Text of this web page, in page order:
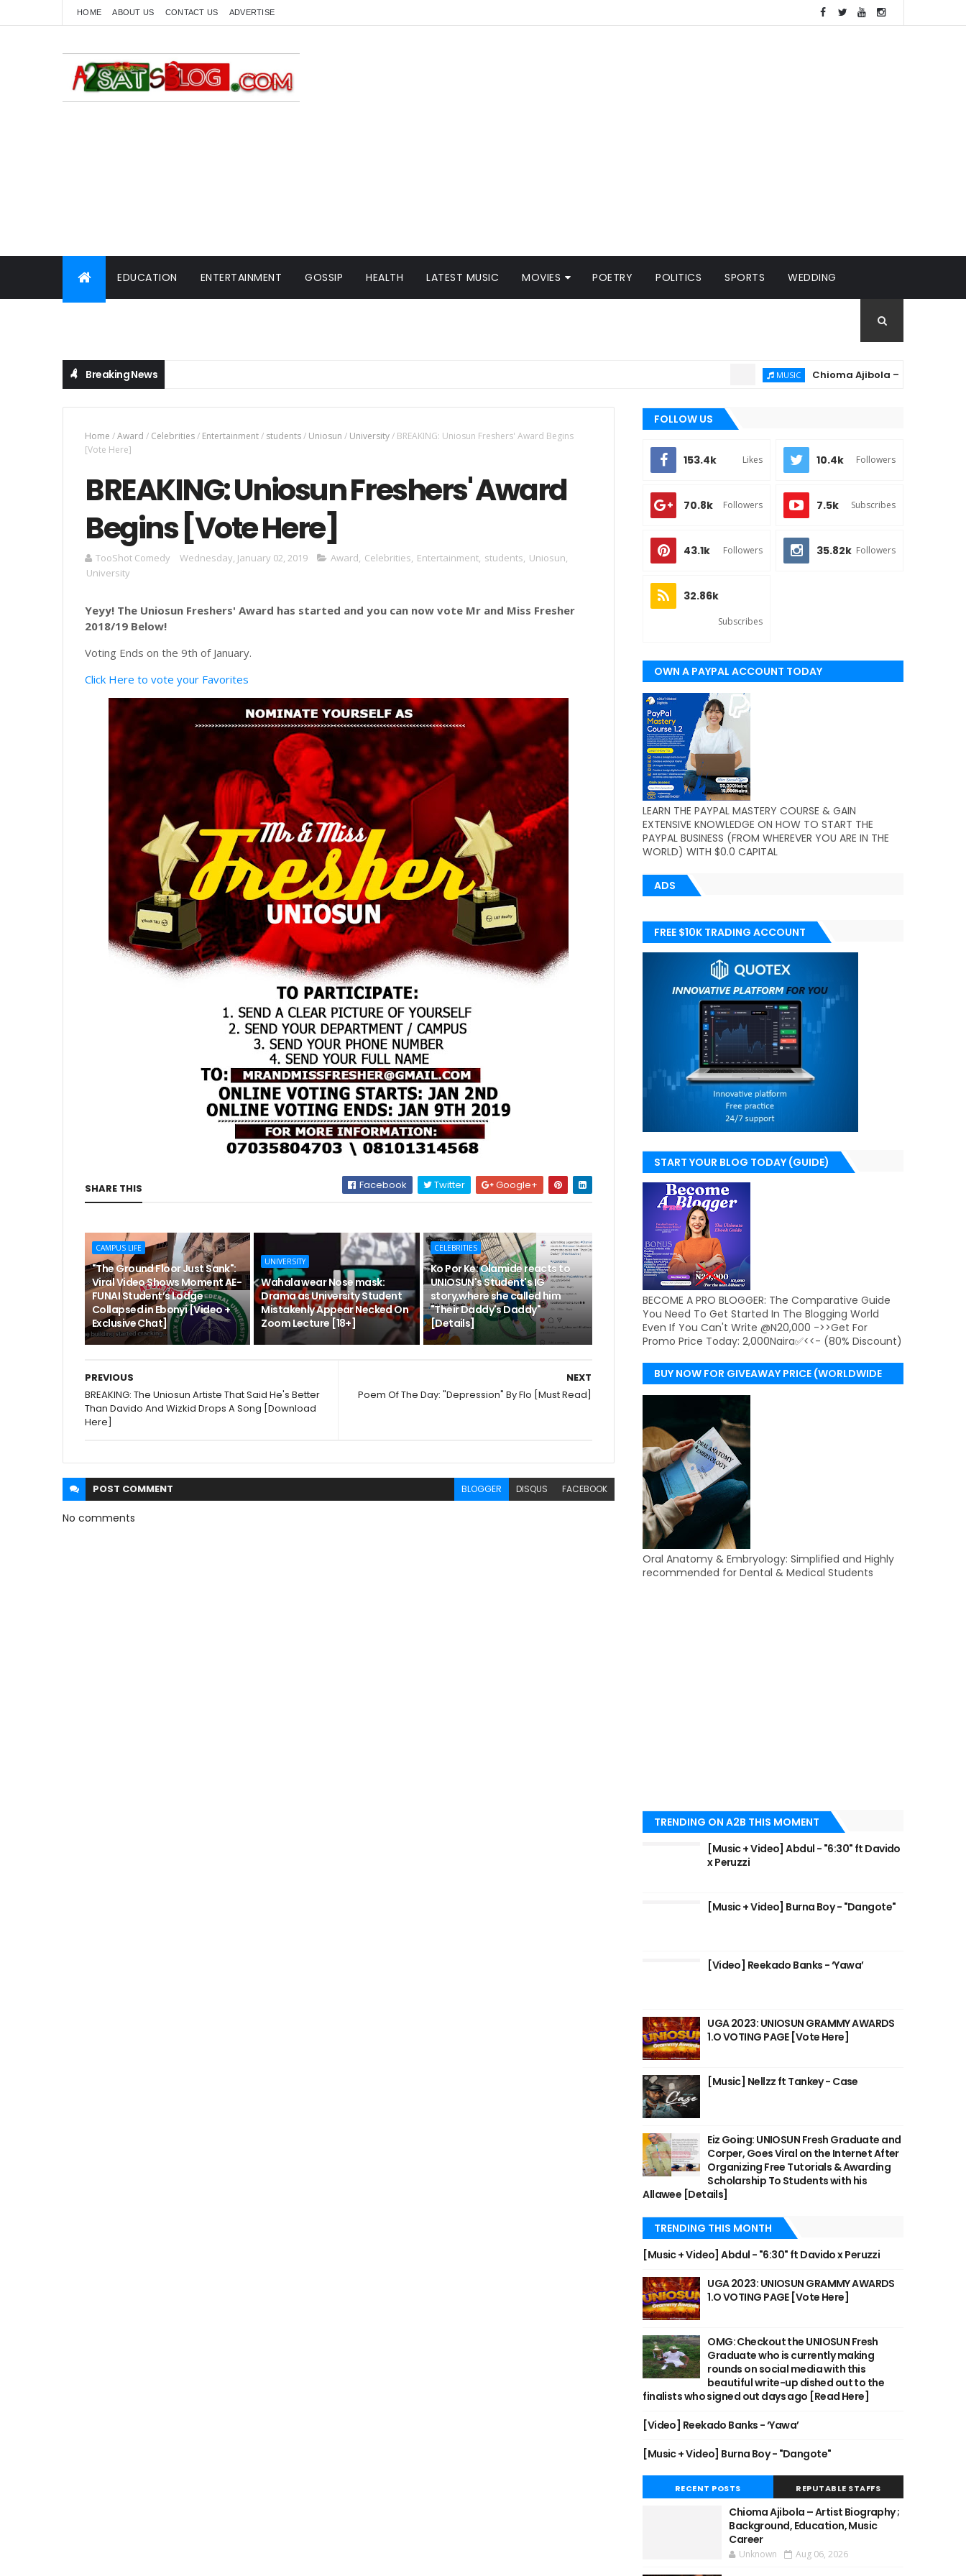
HOME ABOUT US CONTACT US ADVERTISE
EDUCATION ENTERTAINMENT GOSSIP HEALTH LATEST MUSIC MOVIES POETRY POLITICS SPORTS WEDDING
Breaking News Chioma Ajibola – Artist Biography ;
Home /Award / Celebrities/ Entertainment/ students/ Uniosun / University/ BREAKING: Uniosun Freshers' Award Begins
[Vote Here]
BREAKING: Uniosun Freshers' Award
Begins [Vote Here]
TooShot Comedy Wednesday, January 02, 2019 Award, Celebrities, Entertainment, students, Uniosun,
University
Yeyy! The Uniosun Freshers' Award has started and you can now vote Mr and Miss Fresher
2018/19 Below!
Voting Ends on the 9th of January.
Click Here to vote your Favorites
SHARE THIS Facebook Twitter Google+
CAMPUS LIFE
"The Ground Floor Just Sank":
Viral Video Shows Moment AE-
FUNAI Student’s Lodge
Collapsed in Ebonyi [Video +
Exclusive Chat]
UNIVERSITY
Wahala wear Nose mask:
Drama as University Student
Mistakenly Appear Necked On
Zoom Lecture [18+]
CELEBRITIES
Ko Por Ke: Olamide reacts to
UNIOSUN's Student's IG
story,where she called him
"Their Daddy's Daddy"
[Details]
NEXT
Poem Of The Day: "Depression" By Flo [Must Read]
PREVIOUS
BREAKING: The Uniosun Artiste That Said He's Better
Than Davido And Wizkid Drops A Song [Download
Here]
POST COMMENT BLOGGER DISQUS FACEBOOK
No comments
FOLLOW US
153.4k Likes 10.4k Followers
70.8k Followers 7.5k Subscribes
43.1k Followers 35.82k Followers
32.86k
Subscribes
OWN A PAYPAL ACCOUNT TODAY
(WORLDWIDE)
LEARN THE PAYPAL MASTERY COURSE & GAIN
EXTENSIVE KNOWLEDGE ON HOW TO START THE
PAYPAL BUSINESS (FROM WHEREVER YOU ARE IN THE
WORLD) WITH $0.0 CAPITAL
ADS
FREE $10K TRADING ACCOUNT
START YOUR BLOG TODAY (GUIDE)
BECOME A PRO BLOGGER: The Comparative Guide
You Need To Get Started In The Blogging World
Even If You Can't Write @N20,000 ->>Get For
Promo Price Today: 2,000Naira✅<<- (80% Discount)
BUY NOW FOR GIVEAWAY PRICE (WORLDWIDE
DELIVERY)
Oral Anatomy & Embryology: Simplified and Highly
recommended for Dental & Medical Students
TRENDING ON A2B THIS MOMENT
[Music + Video] Abdul - "6:30" ft Davido
x Peruzzi
[Music + Video] Burna Boy - "Dangote"
[Video] Reekado Banks - ‘Yawa’
UGA 2023: UNIOSUN GRAMMY AWARDS
1.O VOTING PAGE [Vote Here]
[Music] Nellzz ft Tankey - Case
Eiz Going: UNIOSUN Fresh Graduate and
Corper, Goes Viral on the Internet After
Organizing Free Tutorials & Awarding
Scholarship To Students with his
Allawee [Details]
TRENDING THIS MONTH
[Music + Video] Abdul - "6:30" ft Davido x Peruzzi
UGA 2023: UNIOSUN GRAMMY AWARDS
1.O VOTING PAGE [Vote Here]
OMG: Checkout the UNIOSUN Fresh
Graduate who is currently making
rounds on social media with this
beautiful write-up dished out to the
finalists who signed out days ago [Read Here]
[Video] Reekado Banks - ‘Yawa’
[Music + Video] Burna Boy - "Dangote"
RECENT POSTS REPUTABLE STAFFS
Chioma Ajibola – Artist Biography ;
Background, Education, Music
Career
Unknown Aug 06, 2026